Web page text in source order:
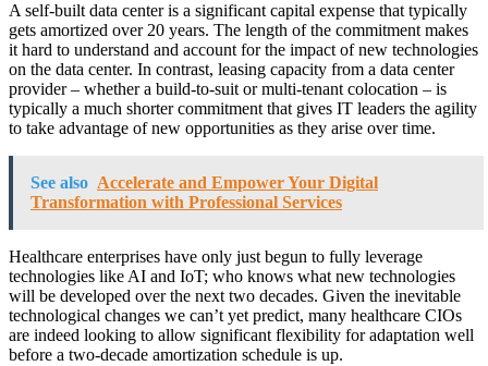
A self-built data center is a significant capital expense that typically
gets amortized over 20 years. The length of the commitment makes
it hard to understand and account for the impact of new technologies
on the data center. In contrast, leasing capacity from a data center
provider – whether a build-to-suit or multi-tenant colocation – is
typically a much shorter commitment that gives IT leaders the agility
to take advantage of new opportunities as they arise over time.
See also Accelerate and Empower Your Digital
Transformation with Professional Services
Healthcare enterprises have only just begun to fully leverage
technologies like AI and IoT; who knows what new technologies
will be developed over the next two decades. Given the inevitable
technological changes we can’t yet predict, many healthcare CIOs
are indeed looking to allow significant flexibility for adaptation well
before a two-decade amortization schedule is up.